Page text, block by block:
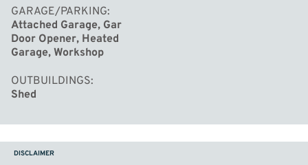
GARAGE/PARKING
Attached Garage, Gar
Door Opener, Heated
Garage, Workshop
OUTBUILDINGS
Shed
DISCLAIMER